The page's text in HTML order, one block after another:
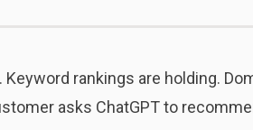
rankings are holding.
asks ChatGPT to